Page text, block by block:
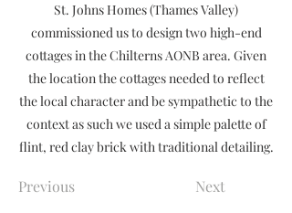
St. Johns Homes (Thames Valley)
commissioned us to design two high-end
cottages in the Chilterns AONB area. Given
the location the cottages needed to reflect
the local character and be sympathetic to the
context as such we used a simple palette of
flint, red clay brick with traditional detailing.
Previous Next